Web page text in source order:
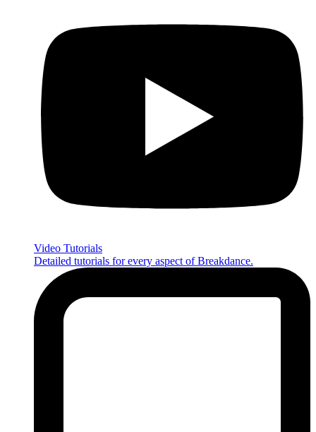
Video Tutorials
Detailed tutorials for every aspect of Breakdance.